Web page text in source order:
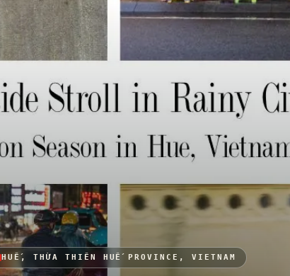
HUẾ, THỪA THIÊN HUẾ PROVINCE, VIETNAM